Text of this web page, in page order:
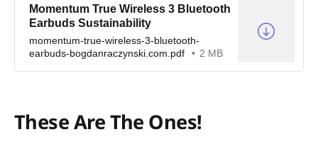
Momentum True Wireless 3 Bluetooth
Earbuds Sustainability
momentum-true-wireless-3-bluetooth-
earbuds-bogdanraczynski.com.pdf
2 MB
These Are The Ones!